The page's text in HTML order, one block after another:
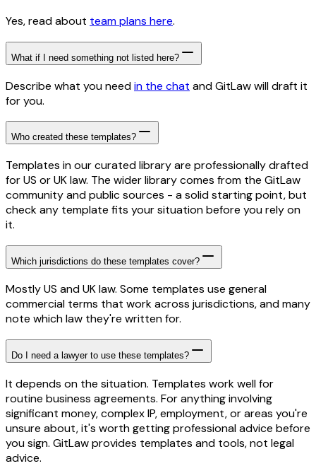
Yes, read about team plans here.
What if I need something not listed here?
Describe what you needin the chat and GitLaw will draft it
for you.
Who created these templates?
Templates in our curated library are professionally drafted
for US or UK law. The wider library comes from the GitLaw
community and public sources - a solid starting point, but
check any template fits your situation before you rely on
it.
Which jurisdictions do these templates cover?
Mostly US and UK law. Some templates use general
commercial terms that work across jurisdictions, and many
note which law they're written for.
Do I need a lawyer to use these templates?
It depends on the situation. Templates work well for
routine business agreements. For anything involving
significant money, complex IP, employment, or areas you're
unsure about, it's worth getting professional advice before
you sign. GitLaw provides templates and tools, not legal
advice.